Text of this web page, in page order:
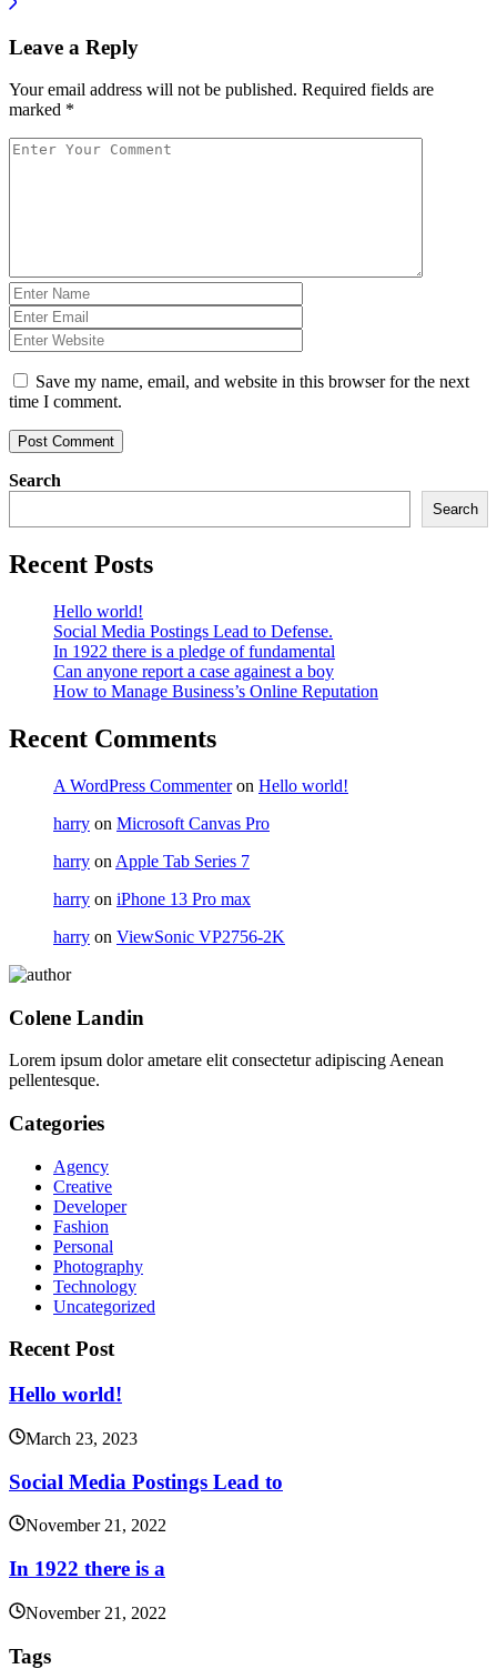
Leave a Reply
Your email address will not be published. Required fields are
marked *
Save my name, email, and website in this browser for the next
time I comment.
Post Comment
Search
Search
Recent Posts
Hello world!
Social Media Postings Lead to Defense.
In 1922 there is a pledge of fundamental
Can anyone report a case againest a boy
How to Manage Business’s Online Reputation
Recent Comments
A WordPress Commenteron Hello world!
harry on Microsoft Canvas Pro
harry on Apple Tab Series 7
harry on iPhone 13 Pro max
harry on ViewSonic VP2756-2K
Colene Landin
Lorem ipsum dolor ametare elit consectetur adipiscing Aenean
pellentesque.
Categories
Agency
Creative
Developer
Fashion
Personal
Photography
Technology
Uncategorized
Recent Post
Hello world!
March 23, 2023
Social Media Postings Lead to
November 21, 2022
In 1922 there is a
November 21, 2022
Tags